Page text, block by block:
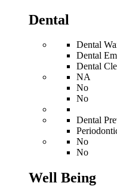
Dental
Dental
Dental
Dental
NA
No
No
Dental
No
No
Well Being